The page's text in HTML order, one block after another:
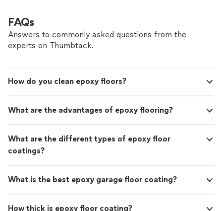
FAQs
Answers to commonly asked questions from the
experts on Thumbtack.
How do you clean epoxy floors?
What are the advantages of epoxy flooring?
What are the different types of epoxy floor
coatings?
What is the best epoxy garage floor coating?
How thick is epoxy floor coating?